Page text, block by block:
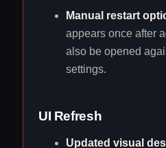
Manual restart
appears once after
also be opened
settings.
UI Refresh
Updated visual